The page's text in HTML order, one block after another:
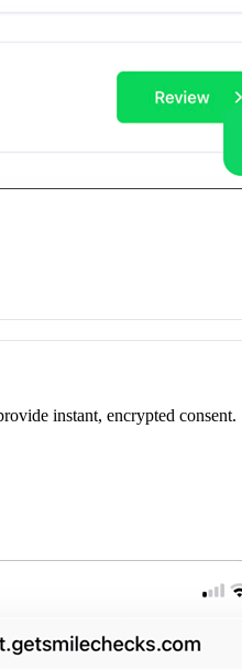
instant, encrypted consent.